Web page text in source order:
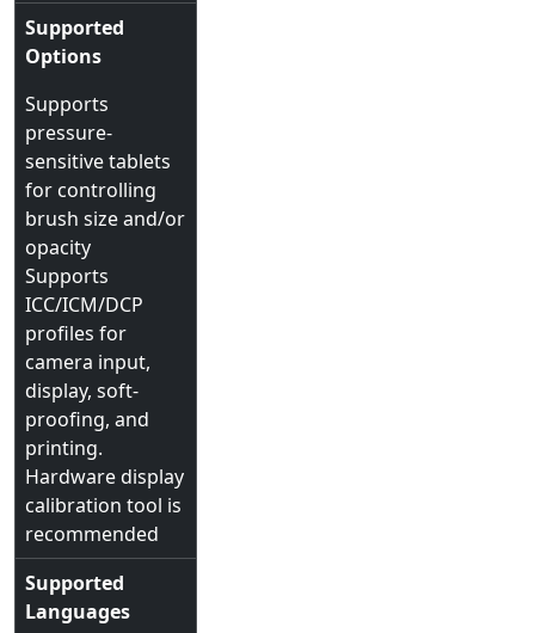
Supported
Options
Supports
pressure-
sensitive tablets
for controlling
brush size and/or
opacity
Supports
ICC/ICM/DCP
profiles for
camera input,
display, soft-
proofing, and
printing.
Hardware display
calibration tool is
recommended
Supported
Languages